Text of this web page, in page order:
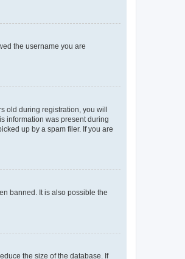
the username you are
old during registration, you will
information was present during
up by a spam filer. If you are
banned. It is also possible the
the size of the database. If